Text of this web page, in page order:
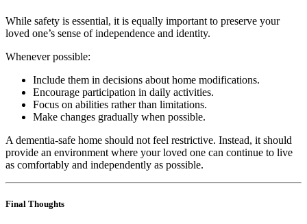
While safety is essential, it is equally important to preserve your
loved one’s sense of independence and identity.
Whenever possible:
Include them in decisions about home modifications.
Encourage participation in daily activities.
Focus on abilities rather than limitations.
Make changes gradually when possible.
A dementia-safe home should not feel restrictive. Instead, it should
provide an environment where your loved one can continue to live
as comfortably and independently as possible.
Final Thoughts